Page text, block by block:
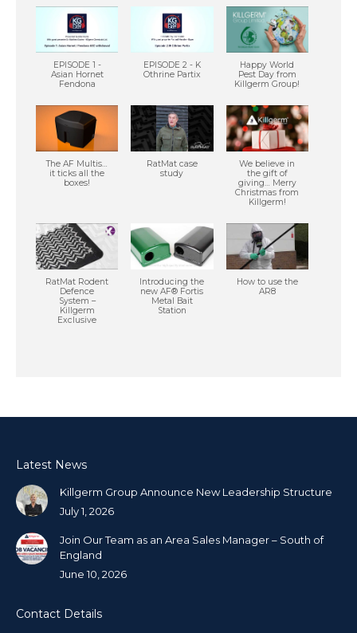
EPISODE 1 -
Asian Hornet
Fendona
EPISODE 2 - K
Othrine Partix
Happy World
Pest Day from
Killgerm Group!
The AF Multis…
it ticks all the
boxes!
RatMat case
study
We believe in
the gift of
giving… Merry
Christmas from
Killgerm!
RatMat Rodent
Defence
System –
Killgerm
Exclusive
Introducing the
new AF® Fortis
Metal Bait
Station
How to use the
AR8
Latest News
Killgerm Group Announce New Leadership Structure
July 1, 2026
Join Our Team as an Area Sales Manager – South of
England
June 10, 2026
Contact Details